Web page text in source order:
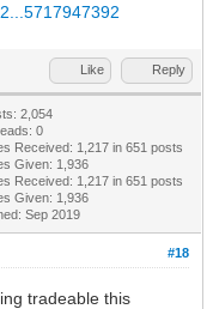
Like Reply
2,054
0
Received: 1,217 in 651 posts
Given: 1,936
Received: 1,217 in 651 posts
Given: 1,936
Sep 2019
#18
tradeable this